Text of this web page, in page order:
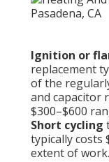
Ignition or
replacement
of the
and capacitor
$300–$600
Short cycling
typically costs
extent of work.